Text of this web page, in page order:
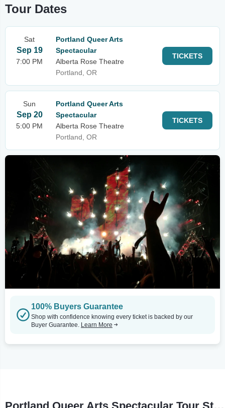
Tour Dates
Sat
Sep 19
7:00 PM
Portland Queer Arts
Spectacular
Alberta Rose Theatre
Portland, OR
TICKETS
Sun
Sep 20
5:00 PM
Portland Queer Arts
Spectacular
Alberta Rose Theatre
Portland, OR
TICKETS
100% Buyers Guarantee
Shop with confidence knowing every ticket is backed by our
Buyer Guarantee. Learn More
Portland Queer Arts Spectacular Tour Stops